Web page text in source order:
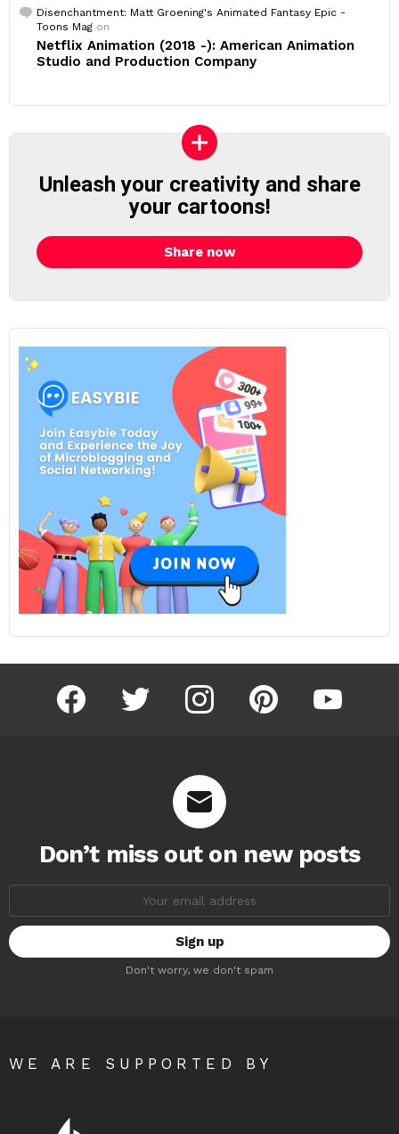
Disenchantment: Matt Groening's Animated Fantasy Epic -
Toons Mag on
Netflix Animation (2018 -): American Animation
Studio and Production Company
Unleash your creativity and share
your cartoons!
Share now
facebook twitter instagram pinterest
Don’t miss out on new posts
Don't worry, we don't spam
WE ARE SUPPORTED BY